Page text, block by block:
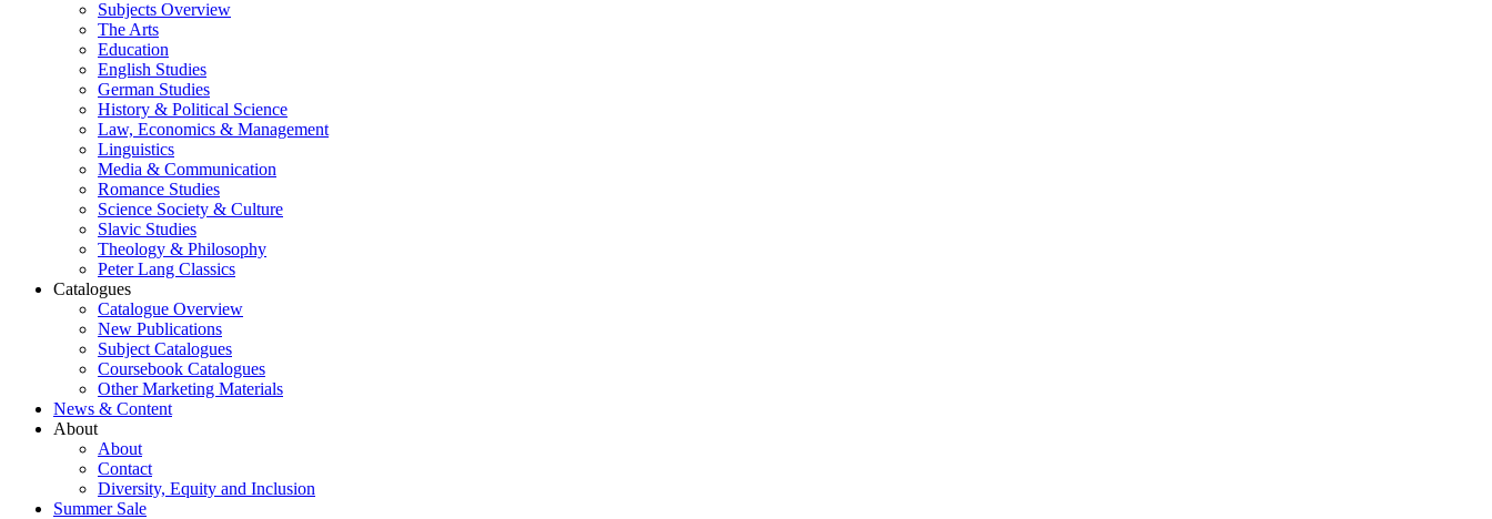
Subjects Overview
The Arts
Education
English Studies
German Studies
History & Political Science
Law, Economics & Management
Linguistics
Media & Communication
Romance Studies
Science Society & Culture
Slavic Studies
Theology & Philosophy
Peter Lang Classics
Catalogues
Catalogue Overview
New Publications
Subject Catalogues
Coursebook Catalogues
Other Marketing Materials
News & Content
About
About
Contact
Diversity, Equity and Inclusion
Summer Sale